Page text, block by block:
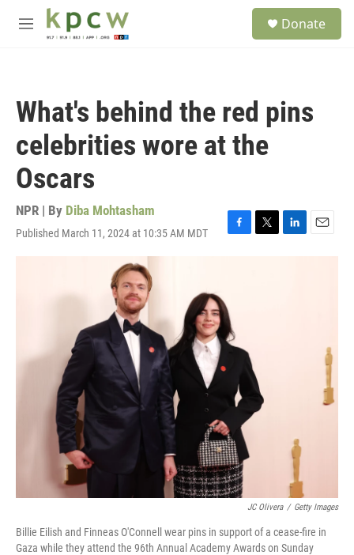
Skip to main content
M
Donate
What's behind the red pins
celebrities wore at the
Oscars
NPR | By Diba Mohtasham
Published March 11, 2024 at 10:35 AM MDT
F
o
o
k
T
L
E
m
JC Olivera / Getty Images
Billie Eilish and Finneas O'Connell wear pins in support of a cease-fire in
Gaza while they attend the 96th Annual Academy Awards on Sunday